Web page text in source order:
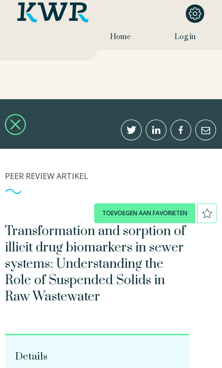
Home Log in
PEER REVIEW ARTIKEL
TOEVOEGEN AAN FAVORIETEN
Transformation and sorption of
illicit drug biomarkers in sewer
systems: Understanding the
Role of Suspended Solids in
Raw Wastewater
Details